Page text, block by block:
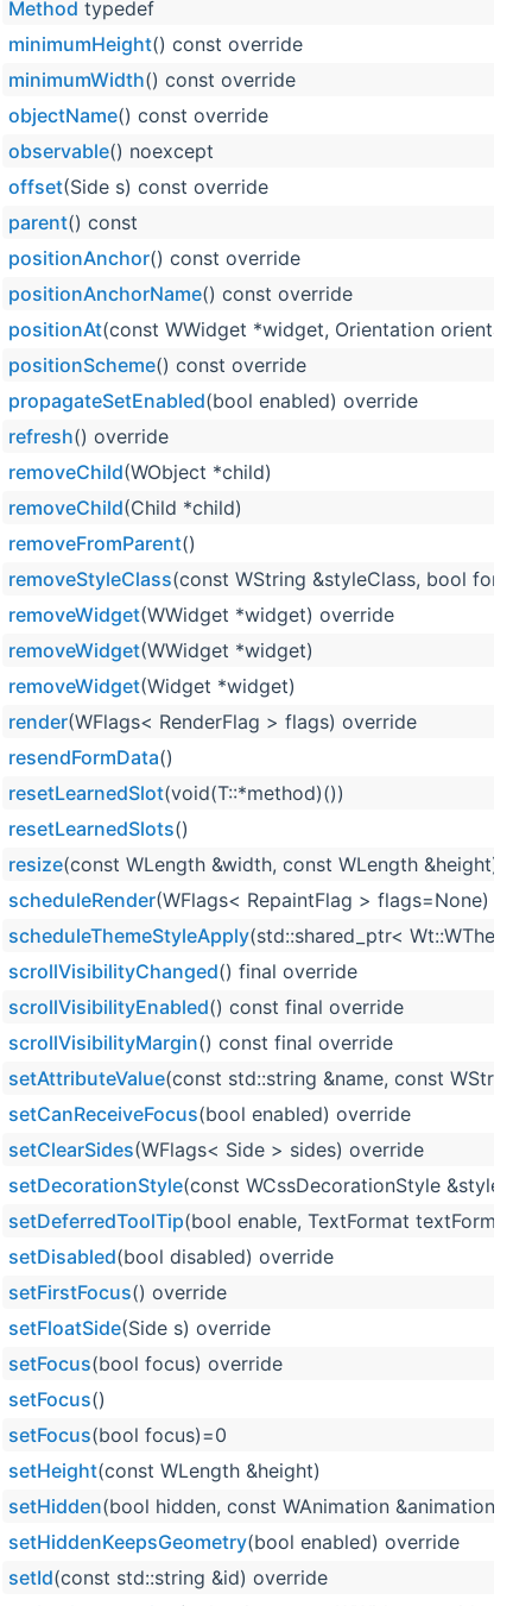
Method typedef
minimumHeight() const override
minimumWidth() const override
objectName() const override
observable() noexcept
offset(Side s) const override
parent() const
positionAnchor() const override
positionAnchorName() const override
positionAt(const WWidget *widget, Orientation
positionScheme() const override
propagateSetEnabled(bool enabled) override
refresh() override
removeChild(WObject *child)
removeChild(Child *child)
removeFromParent()
removeStyleClass(const WString &styleClass, bool
removeWidget(WWidget *widget) override
removeWidget(WWidget *widget)
removeWidget(Widget *widget)
render(WFlags< RenderFlag > flags) override
resendFormData()
resetLearnedSlot(void(T::*method)())
resetLearnedSlots()
resize(const WLength &width, const WLength &height)
scheduleRender(WFlags< RepaintFlag > flags=None)
scheduleThemeStyleApply(std::shared_ptr<
scrollVisibilityChanged() final override
scrollVisibilityEnabled() const final override
scrollVisibilityMargin() const final override
setAttributeValue(const std::string &name, const WString
setCanReceiveFocus(bool enabled) override
setClearSides(WFlags< Side > sides) override
setDecorationStyle(const WCssDecorationStyle &style)
setDeferredToolTip(bool enable, TextFormat
setDisabled(bool disabled) override
setFirstFocus() override
setFloatSide(Side s) override
setFocus(bool focus) override
setFocus()
setFocus(bool focus)=0
setHeight(const WLength &height)
setHidden(bool hidden, const WAnimation
setHiddenKeepsGeometry(bool enabled) override
setId(const std::string &id) override